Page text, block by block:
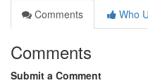
Comments
Who
Comments
Submit a Comment